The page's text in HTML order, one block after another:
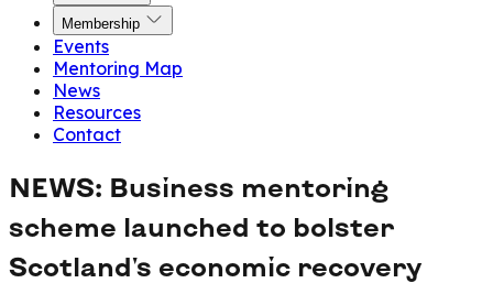
Membership
Events
Mentoring Map
News
Resources
Contact
NEWS: Business mentoring
scheme launched to bolster
Scotland's economic recovery